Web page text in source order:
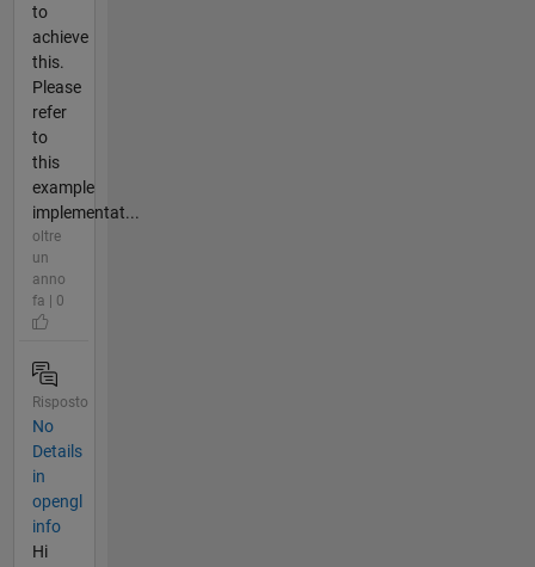
to
achieve
this.
Please
refer
to
this
example
implementat...
oltre
un
anno
fa | 0
Risposto
No
Details
in
opengl
info
Hi